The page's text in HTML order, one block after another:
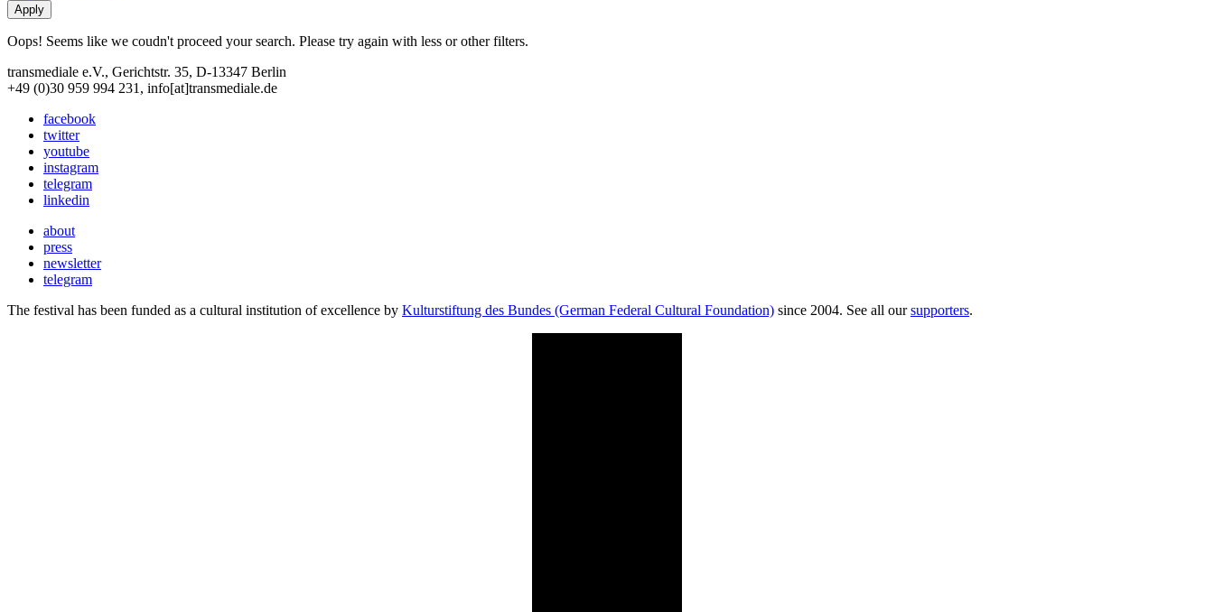
Oops! Seems like we coudn't proceed your search. Please try again with less or other filters.
transmediale e.V., Gerichtstr. 35, D-13347 Berlin
+49 (0)30 959 994 231, info[at]transmediale.de
facebook
twitter
youtube
instagram
telegram
linkedin
about
press
newsletter
telegram
The festival has been funded as a cultural institution of excellence by Kulturstiftung des Bundes (German Federal Cultural Foundation) since 2004. See all oursupporters.